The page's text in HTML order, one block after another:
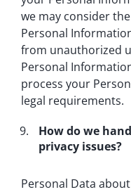
we may consider
Personal
from unauthorized
Personal
process your
legal requirements.
How do we
privacy issues?
Personal Data